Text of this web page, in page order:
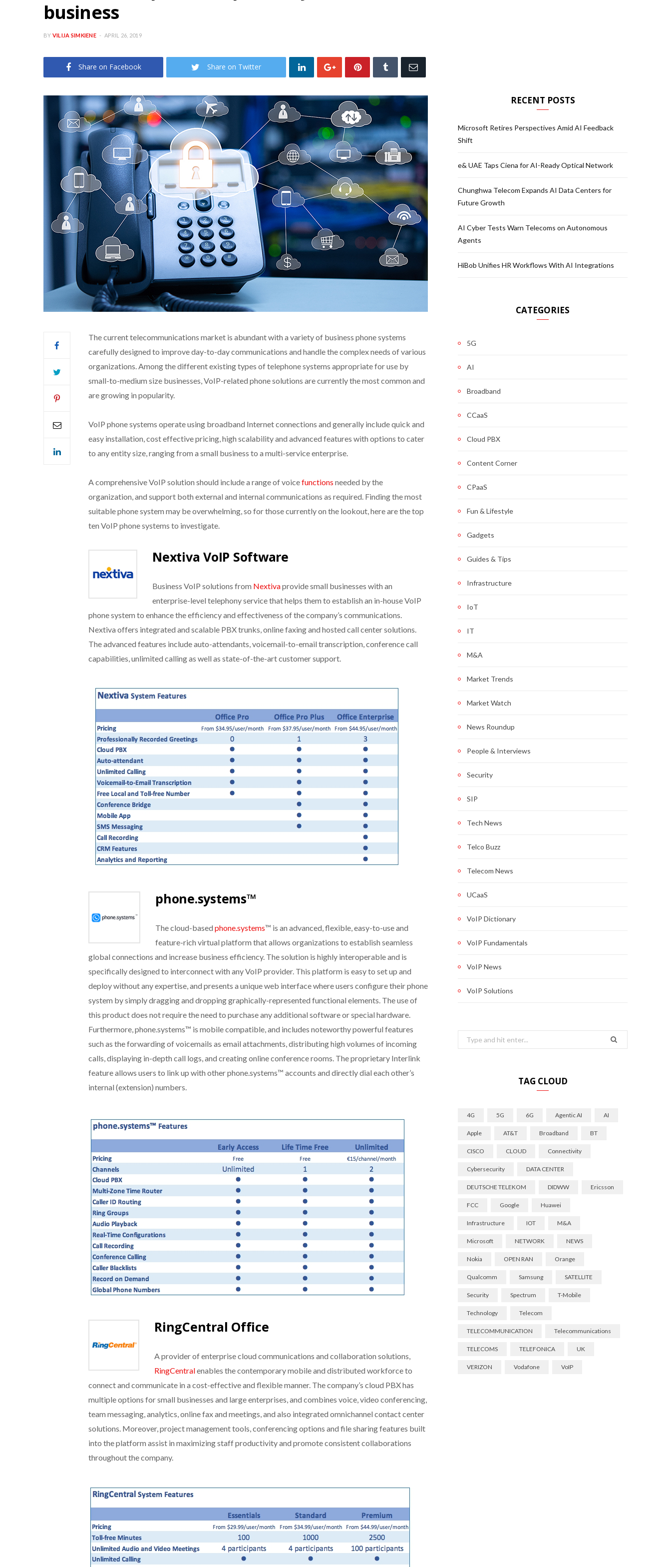
business
BY VILIJA SIMKIENE APRIL 26, 2019
Share on Facebook Share on Twitter
The current telecommunications market is abundant with a variety of business phone systems
carefully designed to improve day-to-day communications and handle the complex needs of various
organizations. Among the different existing types of telephone systems appropriate for use by
small-to-medium size businesses, VoIP-related phone solutions are currently the most common and
are growing in popularity.
VoIP phone systems operate using broadband Internet connections and generally include quick and
easy installation, cost effective pricing, high scalability and advanced features with options to cater
to any entity size, ranging from a small business to a multi-service enterprise.
A comprehensive VoIP solution should include a range of voicefunctions needed by the
organization, and support both external and internal communications as required. Finding the most
suitable phone system may be overwhelming, so for those currently on the lookout, here are the top
ten VoIP phone systems to investigate.
Nextiva VoIP Software
Business VoIP solutions from Nextivaprovide small businesses with an
enterprise-level telephony service that helps them to establish an in-house VoIP
phone system to enhance the efficiency and effectiveness of the company’s communications.
Nextiva offers integrated and scalable PBX trunks, online faxing and hosted call center solutions.
The advanced features include auto-attendants, voicemail-to-email transcription, conference call
capabilities, unlimited calling as well as state-of-the-art customer support.
phone.systems™
The cloud-based phone.systems™ is an advanced, flexible, easy-to-use and
feature-rich virtual platform that allows organizations to establish seamless
global connections and increase business efficiency. The solution is highly interoperable and is
specifically designed to interconnect with any VoIP provider. This platform is easy to set up and
deploy without any expertise, and presents a unique web interface where users configure their phone
system by simply dragging and dropping graphically-represented functional elements. The use of
this product does not require the need to purchase any additional software or special hardware.
Furthermore, phone.systems™ is mobile compatible, and includes noteworthy powerful features
such as the forwarding of voicemails as email attachments, distributing high volumes of incoming
calls, displaying in-depth call logs, and creating online conference rooms. The proprietary Interlink
feature allows users to link up with other phone.systems™ accounts and directly dial each other’s
internal (extension) numbers.
RingCentral Office
A provider of enterprise cloud communications and collaboration solutions,
RingCentralenables the contemporary mobile and distributed workforce to
connect and communicate in a cost-effective and flexible manner. The company’s cloud PBX has
multiple options for small businesses and large enterprises, and combines voice, video conferencing,
team messaging, analytics, online fax and meetings, and also integrated omnichannel contact center
solutions. Moreover, project management tools, conferencing options and file sharing features built
into the platform assist in maximizing staff productivity and promote consistent collaborations
throughout the company.
RECENT POSTS
Microsoft Retires Perspectives Amid AI Feedback
Shift
e& UAE Taps Ciena for AI-Ready Optical Network
Chunghwa Telecom Expands AI Data Centers for
Future Growth
AI Cyber Tests Warn Telecoms on Autonomous
Agents
HiBob Unifies HR Workflows With AI Integrations
CATEGORIES
5G
AI
Broadband
CCaaS
Cloud PBX
Content Corner
CPaaS
Fun & Lifestyle
Gadgets
Guides & Tips
Infrastructure
IoT
IT
M&A
Market Trends
Market Watch
News Roundup
People & Interviews
Security
SIP
Tech News
Telco Buzz
Telecom News
UCaaS
VoIP Dictionary
VoIP Fundamentals
VoIP News
VoIP Solutions
Search
for:
TAG CLOUD
4G 5G 6G Agentic AI AI
Apple AT&T Broadband BT
CISCO CLOUD Connectivity
Cybersecurity DATA CENTER
DEUTSCHE TELEKOM DIDWW Ericsson
FCC Google Huawei
Infrastructure IOT M&A
Microsoft NETWORK NEWS
Nokia OPEN RAN Orange
Qualcomm Samsung SATELLITE
Security Spectrum T-Mobile
Technology Telecom
TELECOMMUNICATION Telecommunications
TELECOMS TELEFONICA UK
VERIZON Vodafone VoIP